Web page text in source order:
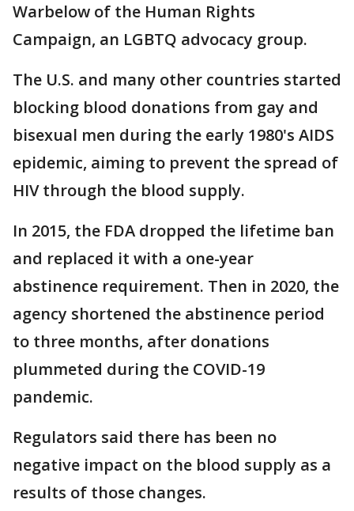
Warbelow of the Human Rights
Campaign, an LGBTQ advocacy group.
The U.S. and many other countries started
blocking blood donations from gay and
bisexual men during the early 1980's AIDS
epidemic, aiming to prevent the spread of
HIV through the blood supply.
In 2015, the FDA dropped the lifetime ban
and replaced it with a one-year
abstinence requirement. Then in 2020, the
agency shortened the abstinence period
to three months, after donations
plummeted during the COVID-19
pandemic.
Regulators said there has been no
negative impact on the blood supply as a
results of those changes.